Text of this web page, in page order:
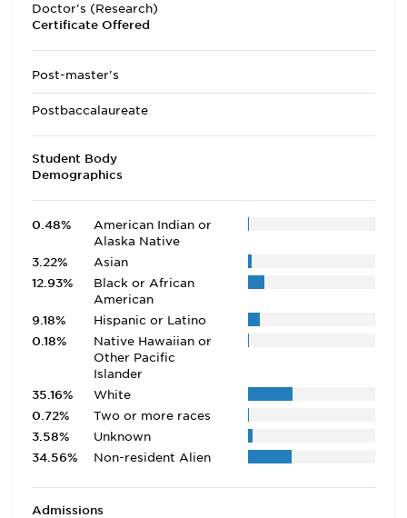
Doctor's (Research)
Certificate Offered
Post-master's
Postbaccalaureate
Student Body
Demographics
0.48%
American Indian or
Alaska Native
3.22%
Asian
12.93%
Black or African
American
9.18%
Hispanic or Latino
0.18%
Native Hawaiian or
Other Pacific
Islander
35.16%
White
0.72%
Two or more races
3.58%
Unknown
34.56%
Non-resident Alien
Admissions